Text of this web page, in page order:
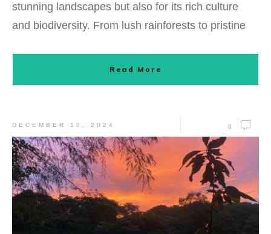
stunning landscapes but also for its rich culture
and biodiversity. From lush rainforests to pristine
Read More
DECEMBER 10, 2024 0